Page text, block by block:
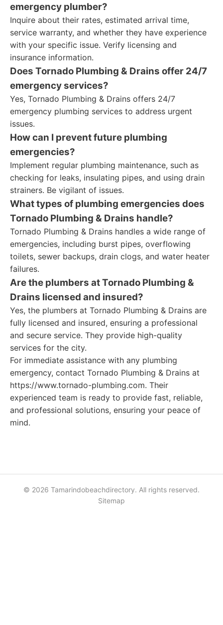
emergency plumber?
Inquire about their rates, estimated arrival time,
service warranty, and whether they have experience
with your specific issue. Verify licensing and
insurance information.
Does Tornado Plumbing & Drains offer 24/7
emergency services?
Yes, Tornado Plumbing & Drains offers 24/7
emergency plumbing services to address urgent
issues.
How can I prevent future plumbing
emergencies?
Implement regular plumbing maintenance, such as
checking for leaks, insulating pipes, and using drain
strainers. Be vigilant of issues.
What types of plumbing emergencies does
Tornado Plumbing & Drains handle?
Tornado Plumbing & Drains handles a wide range of
emergencies, including burst pipes, overflowing
toilets, sewer backups, drain clogs, and water heater
failures.
Are the plumbers at Tornado Plumbing &
Drains licensed and insured?
Yes, the plumbers at Tornado Plumbing & Drains are
fully licensed and insured, ensuring a professional
and secure service. They provide high-quality
services for the city.
For immediate assistance with any plumbing
emergency, contact Tornado Plumbing & Drains at
https://www.tornado-plumbing.com. Their
experienced team is ready to provide fast, reliable,
and professional solutions, ensuring your peace of
mind.
© 2026 Tamarindobeachdirectory. All rights reserved.
Sitemap